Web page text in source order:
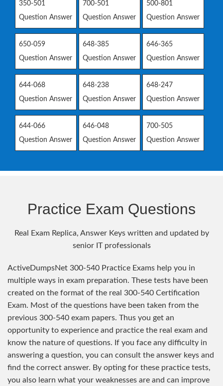
350-501
Question Answer
700-501
Question Answer
500-801
Question Answer
650-059
Question Answer
648-385
Question Answer
646-365
Question Answer
644-068
Question Answer
648-238
Question Answer
648-247
Question Answer
644-066
Question Answer
646-048
Question Answer
700-505
Question Answer
Practice Exam Questions
Real Exam Replica, Answer Keys written and updated by
senior IT professionals
ActiveDumpsNet 300-540 Practice Exams help you in
multiple ways in exam preparation. These tests have been
created on the format of the real 300-540 Certification
Exam. Most of the questions have been taken from the
previous 300-540 exam papers. Thus you get an
opportunity to experience and practice the real exam and
know the nature of questions. If you face any difficulty in
answering a question, you can consult the answer keys and
find the correct answer. By opting for these practice tests,
you also learn what your weaknesses are and can improve